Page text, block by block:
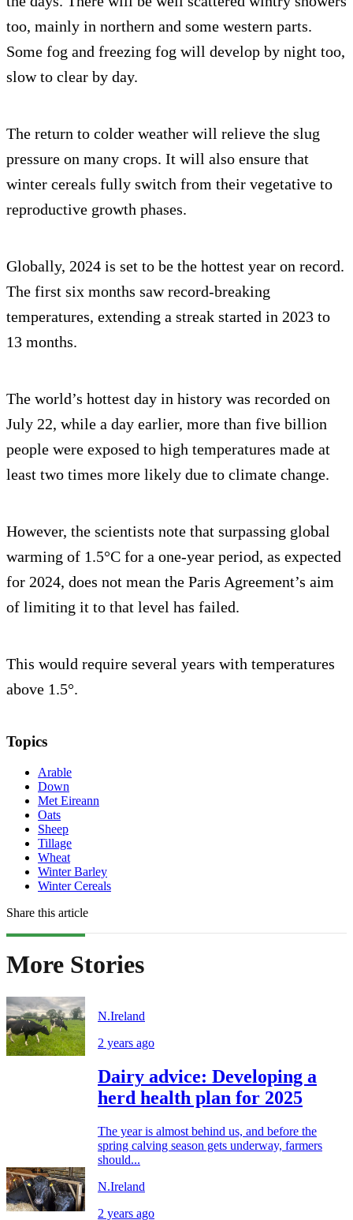
too, mainly in northern and some western parts.
Some fog and freezing fog will develop by night too,
slow to clear by day.
The return to colder weather will relieve the slug
pressure on many crops. It will also ensure that
winter cereals fully switch from their vegetative to
reproductive growth phases.
Globally, 2024 is set to be the hottest year on record.
The first six months saw record-breaking
temperatures, extending a streak started in 2023 to
13 months.
The world’s hottest day in history was recorded on
July 22, while a day earlier, more than five billion
people were exposed to high temperatures made at
least two times more likely due to climate change.
However, the scientists note that surpassing global
warming of 1.5°C for a one-year period, as expected
for 2024, does not mean the Paris Agreement’s aim
of limiting it to that level has failed.
This would require several years with temperatures
above 1.5°.
Topics
Arable
Down
Met Eireann
Oats
Sheep
Tillage
Wheat
Winter Barley
Winter Cereals
Share this article
More Stories
N.Ireland
2 years ago
Dairy advice: Developing a
herd health plan for 2025
The year is almost behind us, and before the
spring calving season gets underway, farmers
should...
N.Ireland
2 years ago